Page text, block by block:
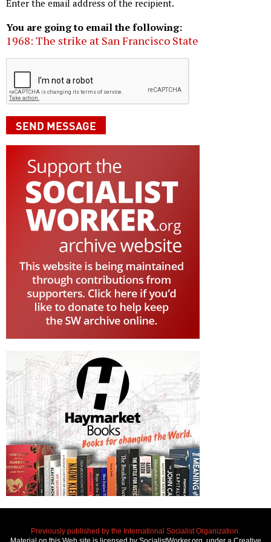
Enter the email address of the recipient.
You are going to email the following:
1968: The strike at San Francisco State
Previously published by the International Socialist Organization.